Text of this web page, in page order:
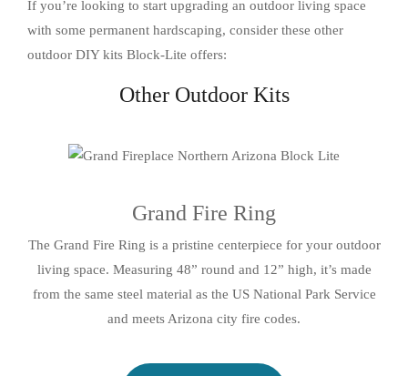
If you’re looking to start upgrading an outdoor living space
with some permanent hardscaping, consider these other
outdoor DIY kits Block-Lite offers:
Other Outdoor Kits
Grand Fire Ring
The Grand Fire Ring is a pristine centerpiece for your outdoor
living space. Measuring 48” round and 12” high, it’s made
from the same steel material as the US National Park Service
and meets Arizona city fire codes.